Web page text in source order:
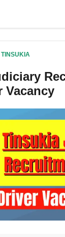
TINSUKIA
Vacancy